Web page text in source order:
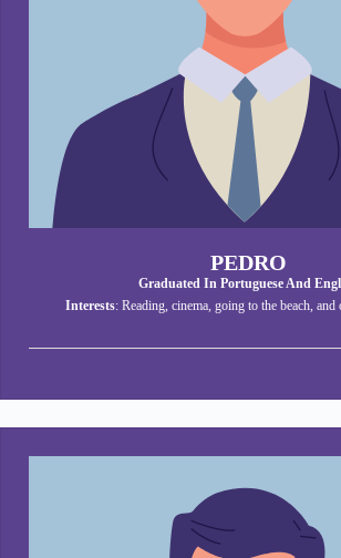
PEDRO
Graduated In Portuguese And
Interests: Reading, cinema, going to the beach,